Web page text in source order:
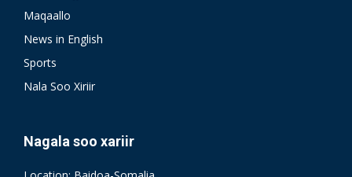
Maqaallo
News in English
Sports
Nala Soo Xiriir
Nagala soo xariir